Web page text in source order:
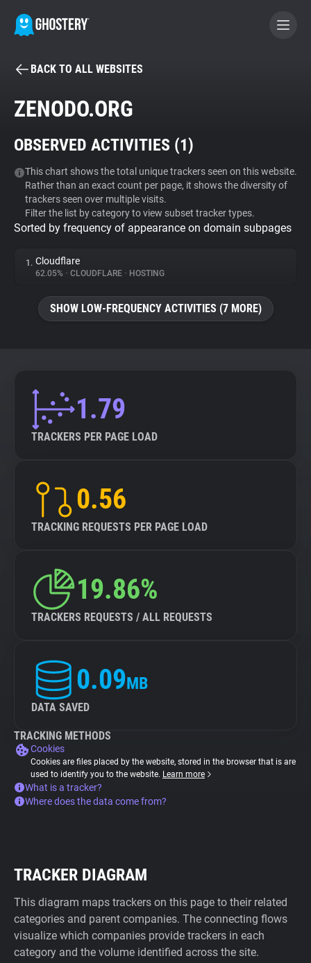
BECOME A CONTRIBUTOR
Tracker & Ad Blocker
WhoTracks.Me
Privacy Digest
Websites
Tracking Reach
BACK TO ALL WEBSITES
ZENODO.ORG
OBSERVED ACTIVITIES (1)
This chart shows the total unique trackers seen on this website.
Rather than an exact count per page, it shows the diversity of
trackers seen over multiple visits.
Filter the list by category to view subset tracker types.
Sorted by frequency of appearance on domain subpages
1. Cloudflare
62.05% • CLOUDFLARE • HOSTING
SHOW LOW-FREQUENCY ACTIVITIES (7 MORE)
1.79
TRACKERS PER PAGE LOAD
0.56
TRACKING REQUESTS PER PAGE LOAD
19.86%
TRACKERS REQUESTS / ALL REQUESTS
0.09MB
DATA SAVED
TRACKING METHODS
Cookies
Cookies are files placed by the website, stored in the browser that is are
used to identify you to the website. Learn more
What is a tracker?
Where does the data come from?
TRACKER DIAGRAM
This diagram maps trackers on this page to their related
categories and parent companies. The connecting flows
visualize which companies provide trackers in each
category and the volume identified across the site.